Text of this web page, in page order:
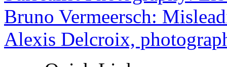
Bruno Vermeersch:
Alexis Delcroix,